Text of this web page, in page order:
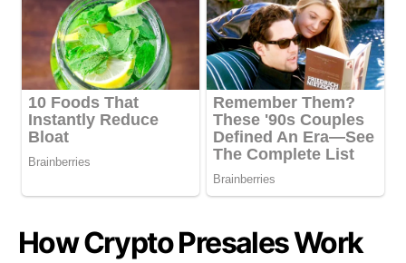
How Crypto Presales Work